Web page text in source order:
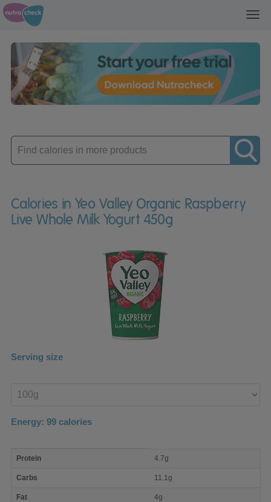
Enter
product
Calories in Yeo Valley Organic Raspberry
Live Whole Milk Yogurt 450g
Serving size
product
Energy: 99 calories
nutrient
Protein 4.7g
Carbs 11.1g
Fat 4g